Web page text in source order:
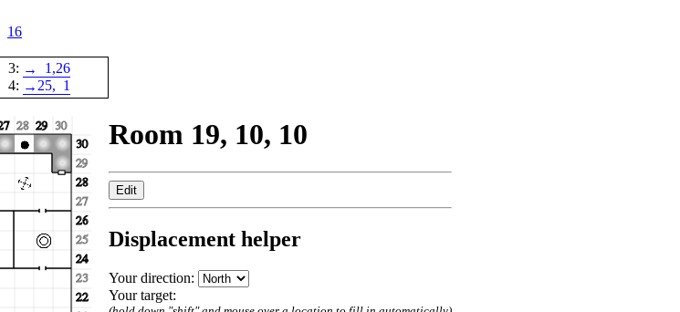
16
3: → 1,26
4: → 25, 1
Room 19, 10, 10
Displacement helper
Your direction:
Your target: